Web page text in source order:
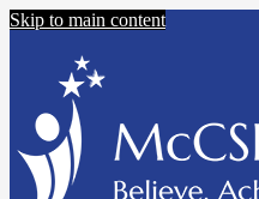
Skip to main content